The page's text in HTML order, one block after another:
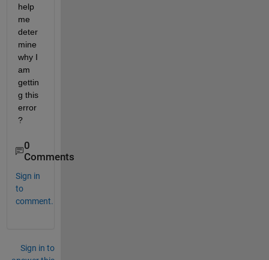
help
me
deter
mine
why I
am
gettin
g this
error
?
0
Comments
Sign in
to
comment.
Sign in to